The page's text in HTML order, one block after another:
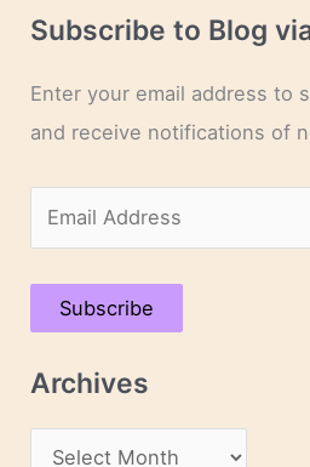
Subscribe to Blog
Enter your email address to
and receive notifications of
m
a
A
Subscribe
Archives